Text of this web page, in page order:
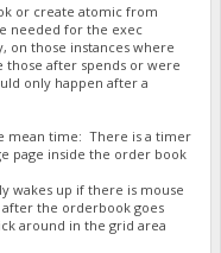
doge/address/
or create atomic from
needed for the exec
on those instances where
those after spends or were
only happen after a
mean time: There is a timer
page inside the order book
wakes up if there is mouse
the orderbook goes
around in the grid area